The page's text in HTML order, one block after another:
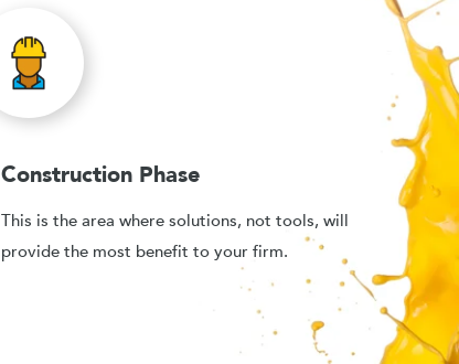
Construction Phase
This is the area where solutions, not tools, will
provide the most benefit to your firm.